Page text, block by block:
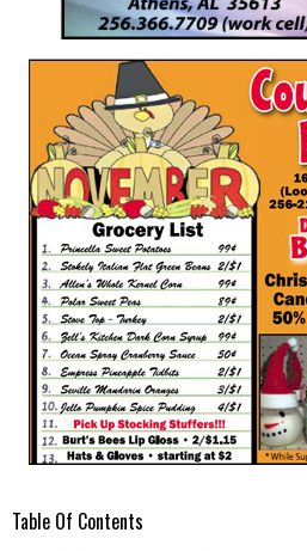
Table Of Contents